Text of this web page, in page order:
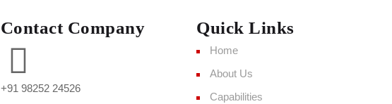
Contact Company
+91 98252 24526
Quick Links
Home
About Us
Capabilities